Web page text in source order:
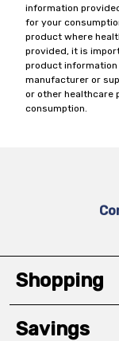
information
for your
product where
provided, it is
product
manufacturer or
or other healthcare
consumption.
Shopping
Savings